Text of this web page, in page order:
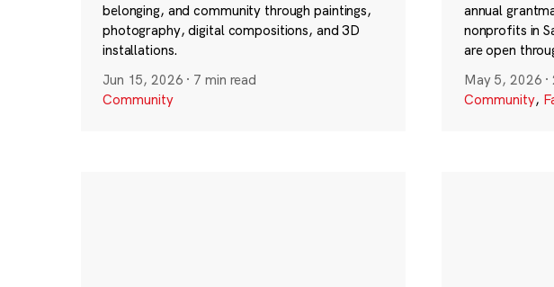
belonging, and community through paintings,
photography, digital compositions, and 3D
installations.
Jun 15, 2026 · 7 min read
Community
annual
nonprofits in
are open
May 5, 2026 ·
Community,